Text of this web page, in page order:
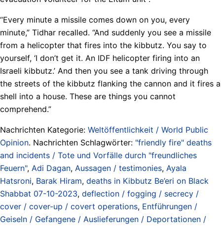
“Every minute a missile comes down on you, every
minute,” Tidhar recalled. “And suddenly you see a missile
from a helicopter that fires into the kibbutz. You say to
yourself, ‘I don’t get it. An IDF helicopter firing into an
Israeli kibbutz.’ And then you see a tank driving through
the streets of the kibbutz flanking the cannon and it fires a
shell into a house. These are things you cannot
comprehend.”
Nachrichten Kategorie: Weltöffentlichkeit / World Public
Opinion. Nachrichten Schlagwörter: "friendly fire" deaths
and incidents / Tote und Vorfälle durch "freundliches
Feuern", Adi Dagan, Aussagen / testimonies, Ayala
Hatsroni, Barak Hiram, deaths in Kibbutz Be’eri on Black
Shabbat 07-10-2023, deflection / fogging / secrecy /
cover / cover-up / covert operations, Entführungen /
Geiseln / Gefangene / Auslieferungen / Deportationen /